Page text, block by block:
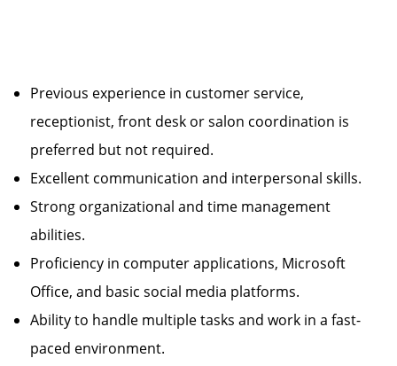
Previous experience in customer service,
receptionist, front desk or salon coordination is
preferred but not required.
Excellent communication and interpersonal skills.
Strong organizational and time management
abilities.
Proficiency in computer applications, Microsoft
Office, and basic social media platforms.
Ability to handle multiple tasks and work in a fast-
paced environment.